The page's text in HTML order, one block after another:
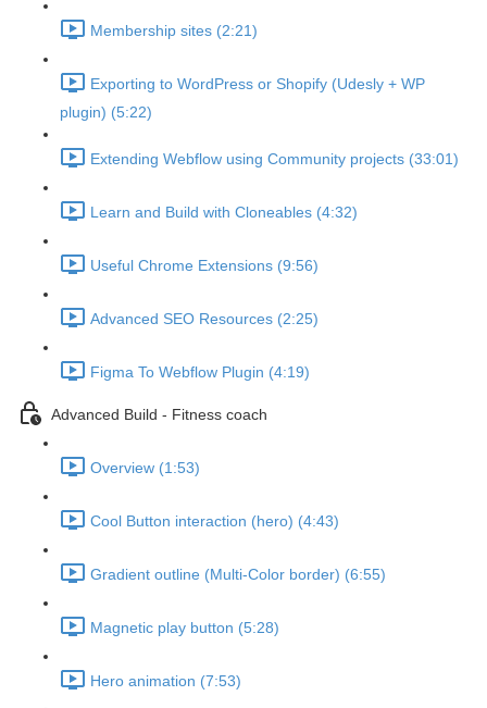
Membership sites (2:21)
Exporting to WordPress or Shopify (Udesly + WP
plugin) (5:22)
Extending Webflow using Community projects (33:01)
Learn and Build with Cloneables (4:32)
Useful Chrome Extensions (9:56)
Advanced SEO Resources (2:25)
Figma To Webflow Plugin (4:19)
Advanced Build - Fitness coach
Overview (1:53)
Cool Button interaction (hero) (4:43)
Gradient outline (Multi-Color border) (6:55)
Magnetic play button (5:28)
Hero animation (7:53)